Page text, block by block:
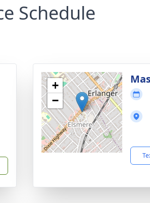
Schedule
+
−